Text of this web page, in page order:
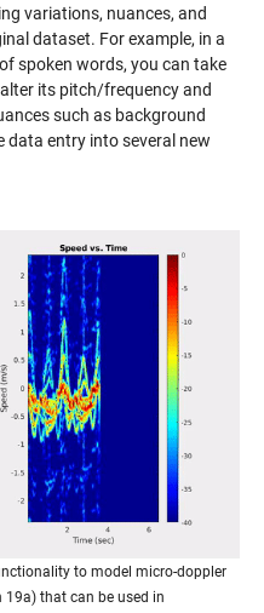
variations, nuances, and
dataset. For example, in a
spoken words, you can take
its pitch/frequency and
such as background
data entry into several new
to model micro-doppler
that can be used in